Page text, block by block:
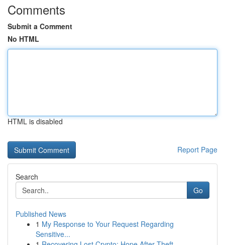
Comments
Submit a Comment
No HTML
HTML is disabled
Report Page
Search
Go
Published News
1 My Response to Your Request Regarding
Sensitive...